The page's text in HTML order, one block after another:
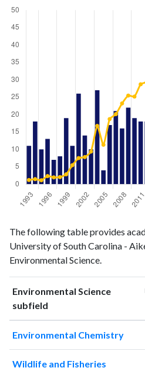
Year Science
publications
Science
citations
199311
29
199418
35
199510
27
1996 13
19977
47
19988
49
199919
68
200011 131
The following table provides
University of South Carolina -
Environmental Science.
Environmental Science
subfield
Environmental Chemistry
Wildlife and Fisheries